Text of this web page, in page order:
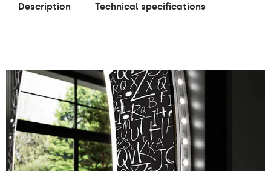
Description Technical specifications